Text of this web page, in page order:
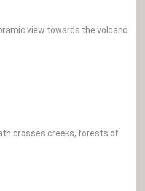
view towards the volcano
crosses creeks, forests of